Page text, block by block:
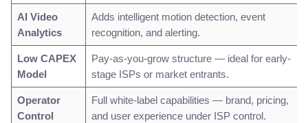
AI Video
Analytics
Adds intelligent motion detection, event
recognition, and alerting.
Low CAPEX
Model
Pay-as-you-grow structure — ideal for early-
stage ISPs or market entrants.
Operator
Control
Full white-label capabilities — brand, pricing,
and user experience under ISP control.